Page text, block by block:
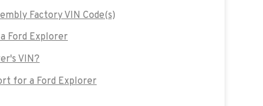
Factory VIN Code(s)
Ford Explorer
VIN?
for a Ford Explorer